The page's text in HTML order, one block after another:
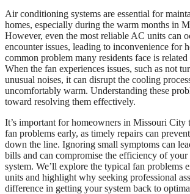
Air conditioning systems are essential for
homes, especially during the warm months in
However, even the most reliable AC units can
encounter issues, leading to inconvenience for
common problem many residents face is
When the fan experiences issues, such as not
unusual noises, it can disrupt the cooling
uncomfortably warm. Understanding these
toward resolving them effectively.
It’s important for homeowners in Missouri City
fan problems early, as timely repairs can
down the line. Ignoring small symptoms can
bills and can compromise the efficiency of
system. We’ll explore the typical fan problems
units and highlight why seeking professional
difference in getting your system back to